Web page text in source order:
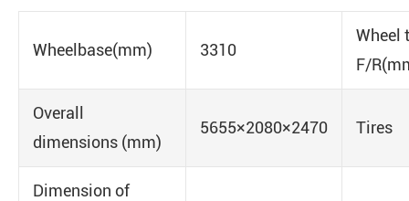
Wheelbase(mm) 3310
Wheel
F/
Overall
dimensions (mm)
5655×2080×2470 Tires
Dimension of